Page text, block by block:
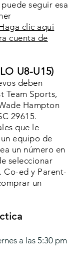
seguir esa
clic aquí
cuenta de
U8-U15)
deben
Team Sports,
Hampton
29615.
que le
equipo de
un número en
seleccionar
Co-ed y Parent-
un
a las 5:30 pm